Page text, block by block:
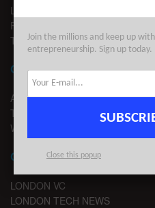
LEGAL
PRIVACY
TERMS OF USE
CONTACT
ADVERTISE
TIPS
WRITE FOR US
CHANNELS
LONDON VC
LONDON TECH NEWS
Join the millions and keep up
entrepreneurship. Sign up today.
Close this popup